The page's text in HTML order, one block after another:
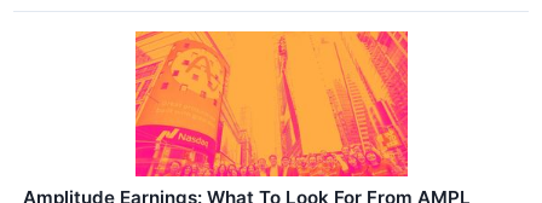
Amplitude Earnings: What To Look For From AMPL